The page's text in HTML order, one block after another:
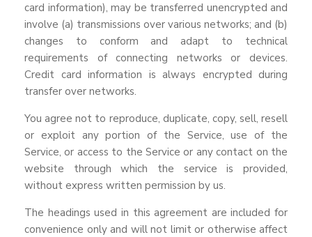
card information), may be transferred unencrypted and
involve (a) transmissions over various networks; and (b)
changes to conform and adapt to technical
requirements of connecting networks or devices.
Credit card information is always encrypted during
transfer over networks.
You agree not to reproduce, duplicate, copy, sell, resell
or exploit any portion of the Service, use of the
Service, or access to the Service or any contact on the
website through which the service is provided,
without express written permission by us.
The headings used in this agreement are included for
convenience only and will not limit or otherwise affect